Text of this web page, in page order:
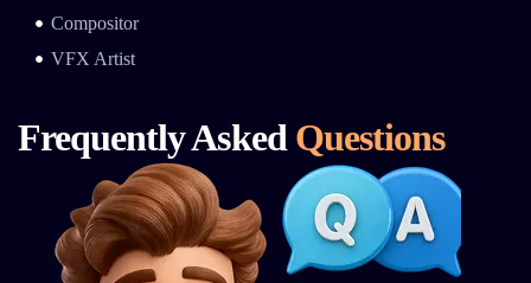
Compositor
VFX Artist
Frequently AskedQuestions